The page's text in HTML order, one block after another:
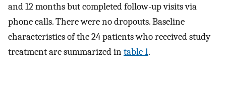
and 12 months but completed follow-up visits via
phone calls. There were no dropouts. Baseline
characteristics of the 24 patients who received study
treatment are summarized intable 1.